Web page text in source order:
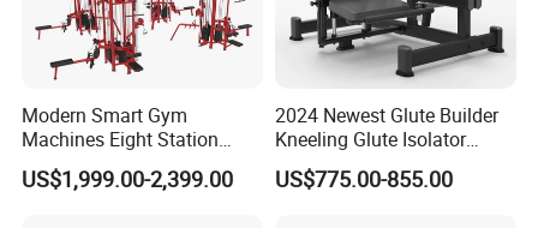
Modern Smart Gym
Machines Eight Station
Multi-Jungle for Gym with
CE
US$1,999.00-2,399.00
2024 Newest Glute Builder
Kneeling Glute Isolator
Commercial Gym
Equipment with
US$775.00-855.00